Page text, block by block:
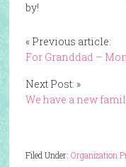
by!
« Previous article:
For Granddad –
Next Post: »
We have a new
Filed Under: Organization